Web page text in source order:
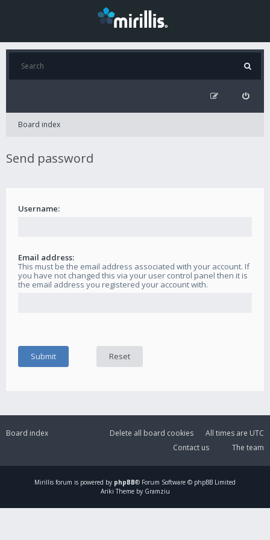
Board index
Send password
Username:
Email address:
This must be the email address associated with your account. If
you have not changed this via your user control panel then it is
the email address you registered your account with.
Board index All times are UTC
Delete all board cookies
The team
Contact us
Mirillis forum is powered by phpBB® Forum Software © phpBB Limited
Ariki Theme by Gramziu